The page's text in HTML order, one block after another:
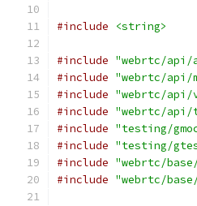
#include <string>
#include "webrtc/api/
#include "webrtc/api/
#include "webrtc/api/
#include "webrtc/api/
#include "testing/
#include "testing/
#include "webrtc/
#include "webrtc/